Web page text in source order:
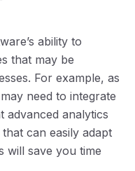
ability to
that may be
For example, as
need to integrate
advanced analytics
can easily adapt
will save you time